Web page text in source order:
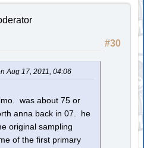
#30
Aug 17, 2011, 04:06
was about 75 or
anna back in 07. he
original sampling
of the first primary